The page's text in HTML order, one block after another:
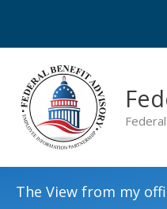
The View from my